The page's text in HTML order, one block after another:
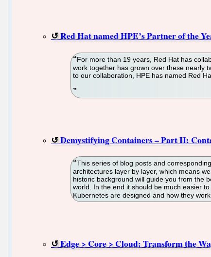
Red Hat named HPE’s Partner of the
For more than 19 years, Red Hat has
work together has grown over these nearly
to our collaboration, HPE has named Red
Demystifying Containers – Part II:
This series of blog posts and
architectures layer by layer, which means
historic background will guide you from the
world. In the end it should be much easier
Kubernetes are designed and how they
Edge > Core > Cloud: Transform the